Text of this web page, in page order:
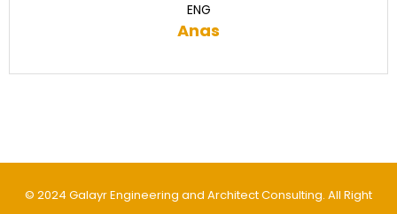
ENG
Anas
© 2024 Galayr Engineering and Architect Consulting. All Right